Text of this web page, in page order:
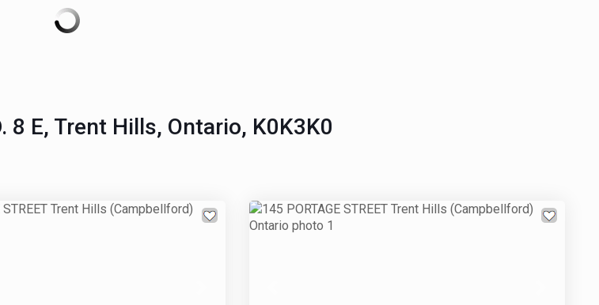
8 E, Trent Hills, Ontario, K0K3K0